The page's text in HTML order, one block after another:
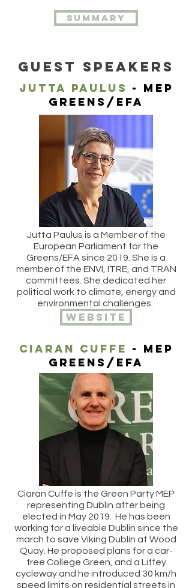
Summary
GUEST SPEAKERS
JUTTA PAULUS - MEP
Greens/efa
Jutta Paulus is a Member of the
European Parliament for the
Greens/EFA since 2019. She is a
member of the ENVI, ITRE, and TRAN
committees. She dedicated her
political work to climate, energy and
environmental challenges.
website
Ciaran cuffe - MEP
Greens/efa
Ciaran Cuffe is the Green Party MEP
representing Dublin after being
elected in May 2019. He has been
working for a liveable Dublin since the
march to save Viking Dublin at Wood
Quay. He proposed plans for a car-
free College Green, and a Liffey
cycleway and he introduced 30 km/h
speed limits on residential streets in